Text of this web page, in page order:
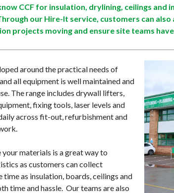
CCF for insulation, drylining, ceilings and
our Hire-It service, customers can
projects moving and ensure site teams
around the practical needs of
all equipment is well maintained and
The range includes drywall lifters,
fixing tools, laser levels and
across fit-out, refurbishment and
materials is a great way to
as customers can collect
time as insulation, boards, ceilings and
time and hassle. Our teams are also